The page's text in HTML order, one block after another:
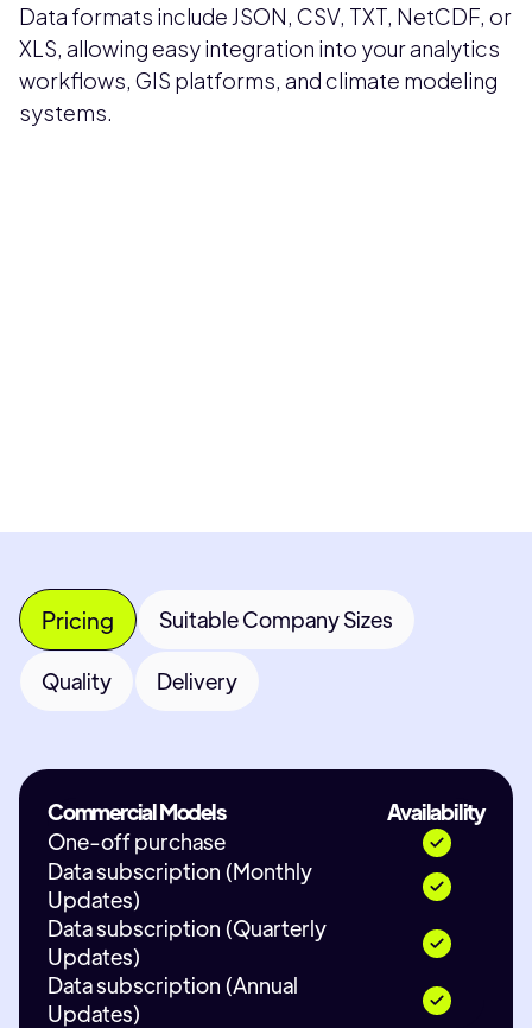
Data formats include JSON, CSV, TXT, NetCDF, or
XLS, allowing easy integration into your analytics
workflows, GIS platforms, and climate modeling
systems.
Pricing Suitable Company Sizes
Quality Delivery
Commercial Models
Availability
One-off purchase
Data subscription (Monthly
Updates)
Data subscription (Quarterly
Updates)
Data subscription (Annual
Updates)